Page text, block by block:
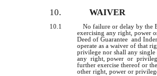
10. WAIVER
10.1
No failure or delay by the
exercising any right, power
Deed of Guarantee and
operate as a waiver of that
privilege nor shall any
any right, power or
further exercise thereof or
other right, power or